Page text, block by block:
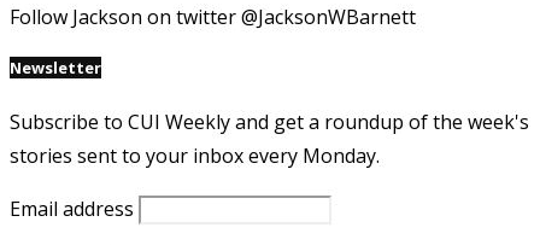
Follow Jackson on twitter @JacksonWBarnett
Newsletter
Subscribe to CUI Weekly and get a roundup of the week's
stories sent to your inbox every Monday.
Email address